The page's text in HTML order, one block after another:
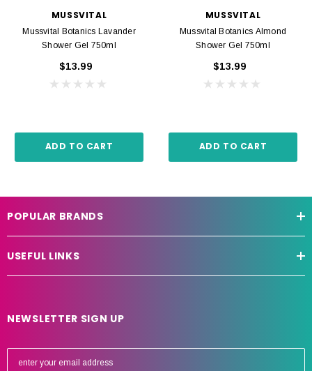
MUSSVITAL
Mussvital Botanics Lavander
Shower Gel 750ml
$13.99
ADD TO CART
MUSSVITAL
Mussvital Botanics Almond
Shower Gel 750ml
$13.99
ADD TO CART
POPULAR BRANDS
USEFUL LINKS
NEWSLETTER SIGN UP